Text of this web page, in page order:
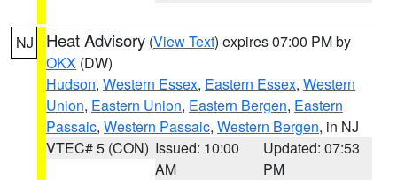
NJ Heat Advisory (View Text) expires 07:00 PM by
OKX (DW)
Hudson, Western Essex, Eastern Essex, Western
Union, Eastern Union, Eastern Bergen, Eastern
Passaic, Western Passaic, Western Bergen, in NJ
VTEC# 5 (CON) Issued: 10:00
AM
Updated: 07:53
PM